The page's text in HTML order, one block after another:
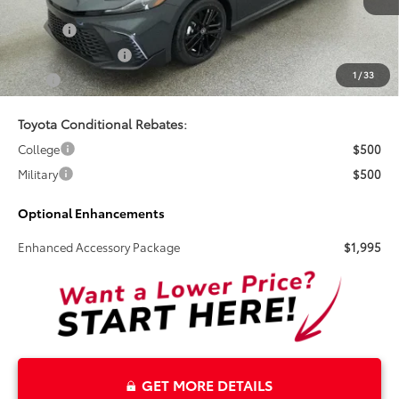
1 /33
Doc Fee
Electronic Tag Fee
+$327
Total
$35,919
Toyota Conditional Rebates:
College
$500
Military
$500
Optional Enhancements
Enhanced Accessory Package $1,995
GET MORE DETAILS